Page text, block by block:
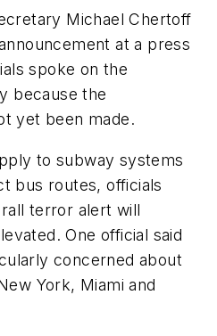
Michael Chertoff
at a press
spoke on the
because the
yet been made.
to subway systems
bus routes, officials
terror alert will
One official said
concerned about
York, Miami and